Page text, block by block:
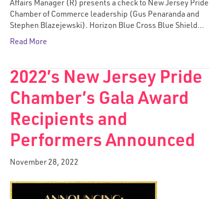
Affairs Manager (R) presents a check to New Jersey Pride
Chamber of Commerce leadership (Gus Penaranda and
Stephen Blazejewski). Horizon Blue Cross Blue Shield…
Read More
2022’s New Jersey Pride
Chamber’s Gala Award
Recipients and
Performers Announced
November 28, 2022